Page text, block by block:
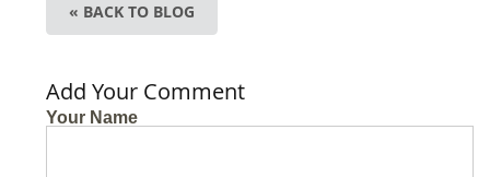
« BACK TO BLOG
Add Your Comment
Your Name